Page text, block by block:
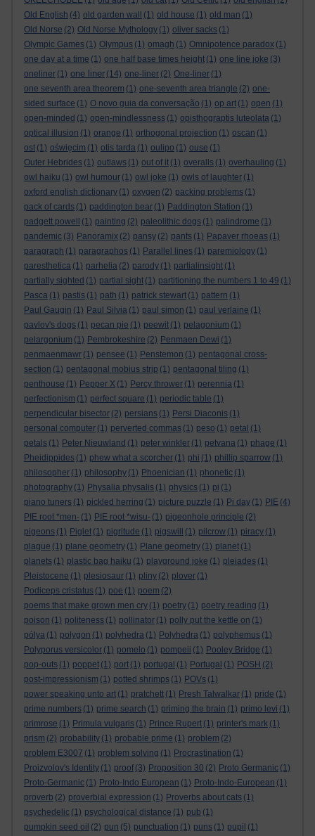
Old English (4) old garden wall (1) old house (1) old man (1)
Old Norse (2) Old Norse Mythology (1) oliver sacks (1)
Olympic Games (1) Olympus (1) omagh (1) Omnipotence paradox (1)
one day at a time (1) one half base times height (1) one line joke (3)
oneliner (1) one liner (14) one-liner (2) One-liner (1)
one seventh area theorem (1) one-seventh area triangle (2) one-
sided surface (1) O novo guia da conversação (1) op art (1) open (1)
open-minded (1) open-mindlessness (1) opisthograptis luteolata (1)
optical illusion (1) orange (1) orthogonal projection (1) oscan (1)
ost (1) oświęcim (1) otis tarda (1) oulipo (1) ouse (1)
Outer Hebrides (1) outlaws (1) out of it (1) overalls (1) overhauling (1)
owl haiku (1) owl humour (1) owl joke (1) owls of laughter (1)
oxford english dictionary (1) oxygen (2) packing problems (1)
pack of cards (1) paddington bear (1) Paddington Station (1)
padgett powell
(1) painting (2) paleolithic dogs (1) palindrome (1)
pandemic (3) Panoramix (2) pansy (2) pants (1) Papaver rhoeas (1)
paragraph (1) paragraphos (1) Parallel lines (1) paremiology (1)
paresthetica (1) parhelia (2) parody (1) partialinsight (1)
partially sighted (1) partial sight (1) partitioning the numbers 1 to 49 (1)
Pasca (1) pastis (1) path (1) patrick stewart (1) pattern (1)
Paul Gaugin (1) Paul Silvia (1) paul simon (1) paul verlaine (1)
pavlov's dogs (1) pecan pie (1) peewit (1) pelagonium (1)
pelargonium (1) Pembrokeshire (2) Penmaen Dewi (1)
penmaenmawr (1) pensee (1) Penstemon (1) pentagonal cross-
section (1) pentagonal mobius strip (1) pentagonal tiling (1)
penthouse (1) Pepper X (1) Percy thrower (1) perennia (1)
perfectionism (1) perfect square (1) periodic table (1)
perpendicular bisector (2) persians (1) Persi Diaconis (1)
personal computer (1) perverted commas (1) peso (1) petal (1)
petals (1) Peter Nieuwland (1) peter winkler (1) petvana (1) phage (1)
Pheidippides (1) phew what a scorcher (1) phi (1) phillip sparrow (1)
philosopher (1) philosophy (1) Phoenician (1) phonetic (1)
photography (1) Physalia physalis (1) physics (1) pi (1)
piano tuners (1) pickled herring (1) picture puzzle (1) Pi day (1) PIE (4)
PIE root *men- (1) PIE root *wisu- (1) pigeonhole principle (2)
pigeons (1) Piglet (1) pigritude (1) pigswill (1) pilcrow (1) piracy (1)
plague (1) plane geometry (1) Plane geometry (1) planet (1)
planets (1) plastic bag haiku (1) playground joke (1) pleiades (1)
Pleistocene (1) plesiosaur (1) pliny (2) plover (1)
Podiceps cristatus (1) poe (1) poem (2)
poems that make grown men cry (1) poetry (1) poetry reading (1)
poison (1) politeness (1) pollinator (1) polly put the kettle on (1)
pólya (1) polygon (1) polyhedra (1) Polyhedra (1) polyphemus (1)
Polyporus versicolor (1) pomelo (1) pompeii (1) Pooley Bridge (1)
pop-outs (1) poppet (1) port (1) portugal (1) Portugal (1) POSH (2)
post-impressionism (1) potted shrimps (1) POVs (1)
power speaking unto art (1) pratchett (1) Presh Talwalkar (1) pride (1)
prime numbers (1) prime search (1) priming the brain (1) primo levi (1)
primrose (1) Primula vulgaris (1) Prince Rupert (1) printer's mark (1)
prism (2) probability (1) probable prime (1) problem (2)
problem E3007 (1) problem solving (1) Procrastination (1)
Proizvolov's Identity (1) proof (3) Proposition 30 (2) Proto Germanic (1)
Proto-Germanic (1) Proto-Indo European (1) Proto-Indo-European (1)
proverb (2) proverbial expression (1) Proverbs about cats (1)
psychedelic (1) psychological distance (1) pub (1)
pumpkin seed oil (2) pun (5) punctuation (1) puns (1) pupil (1)